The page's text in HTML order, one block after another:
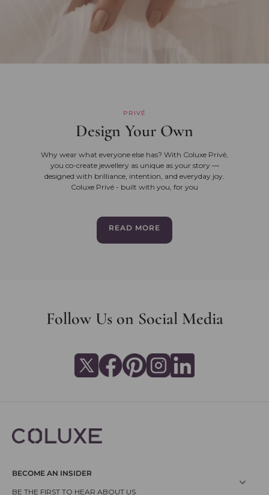
PRIVÉ
Design Your Own
Why wear what everyone else has? With Coluxe Privé,
you co-create jewellery as unique as your story —
designed with brilliance, intention, and everyday joy.
Coluxe Privé - built with you, for you
READ MORE
Follow Us on Social Media
BECOME AN INSIDER